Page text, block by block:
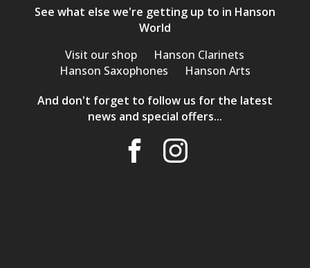
See what else we're getting up to in Hanson
World
Visit our shop
Hanson Clarinets
Hanson Saxophones
Hanson Arts
And don't forget to follow us for the latest
news and special offers...